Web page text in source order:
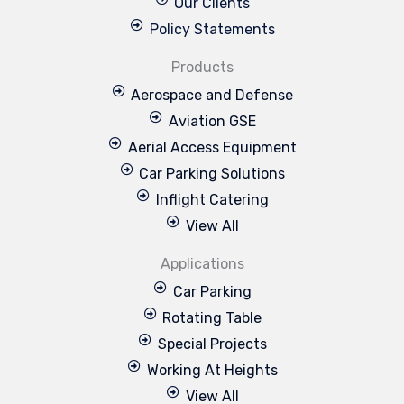
Policy Statements
Products
Aerospace and Defense
Aviation GSE
Aerial Access Equipment
Car Parking Solutions
Inflight Catering
View All
Applications
Car Parking
Rotating Table
Special Projects
Working At Heights
View All